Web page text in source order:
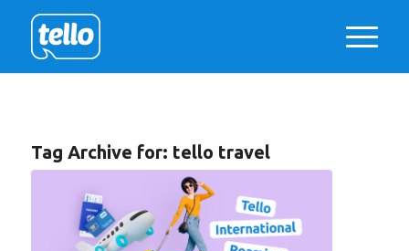
Tag Archive for: tello travel